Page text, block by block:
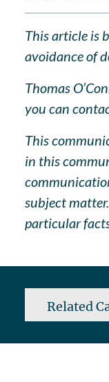
This article is
avoidance of
Thomas
you can
This
in this
subject
particular
Related